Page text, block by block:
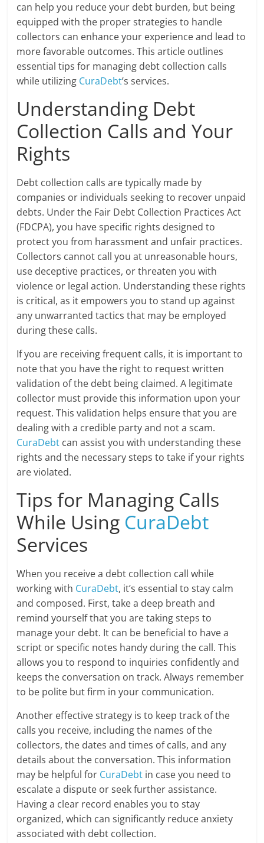
can help you reduce your debt burden, but being
equipped with the proper strategies to handle
collectors can enhance your experience and lead to
more favorable outcomes. This article outlines
essential tips for managing debt collection calls
while utilizing CuraDebt’s services.
Understanding Debt
Collection Calls and Your
Rights
Debt collection calls are typically made by
companies or individuals seeking to recover unpaid
debts. Under the Fair Debt Collection Practices Act
(FDCPA), you have specific rights designed to
protect you from harassment and unfair practices.
Collectors cannot call you at unreasonable hours,
use deceptive practices, or threaten you with
violence or legal action. Understanding these rights
is critical, as it empowers you to stand up against
any unwarranted tactics that may be employed
during these calls.
If you are receiving frequent calls, it is important to
note that you have the right to request written
validation of the debt being claimed. A legitimate
collector must provide this information upon your
request. This validation helps ensure that you are
dealing with a credible party and not a scam.
CuraDebt can assist you with understanding these
rights and the necessary steps to take if your rights
are violated.
Tips for Managing Calls
While Using CuraDebt
Services
When you receive a debt collection call while
working with CuraDebt, it’s essential to stay calm
and composed. First, take a deep breath and
remind yourself that you are taking steps to
manage your debt. It can be beneficial to have a
script or specific notes handy during the call. This
allows you to respond to inquiries confidently and
keeps the conversation on track. Always remember
to be polite but firm in your communication.
Another effective strategy is to keep track of the
calls you receive, including the names of the
collectors, the dates and times of calls, and any
details about the conversation. This information
may be helpful for CuraDebt in case you need to
escalate a dispute or seek further assistance.
Having a clear record enables you to stay
organized, which can significantly reduce anxiety
associated with debt collection.